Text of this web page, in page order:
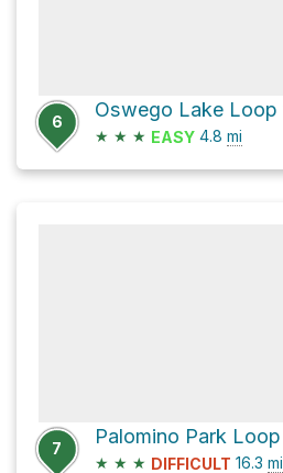
6
★ ★ ★ EASY 4.8 mi
7
Palomino Park Loop
★ ★ ★ DIFFICULT 16.3 mi